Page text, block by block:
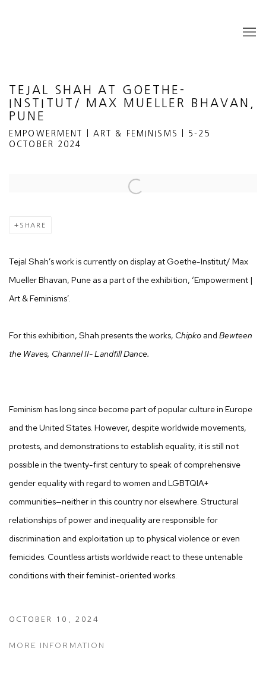
TEJAL SHAH AT GOETHE-
INSTITUT/ MAX MUELLER BHAVAN,
PUNE
EMPOWERMENT | ART & FEMINISMS | 5-25
OCTOBER 2024
Open a larger version of the following image in a popup:
SHARE
Tejal Shah’s work is currently on display at Goethe-Institut/ Max
Mueller Bhavan, Pune as a part of the exhibition, ‘Empowerment |
Art & Feminisms’.
For this exhibition, Shah presents the works, Chipko and Bewteen
the Waves, Channel II- Landfill Dance.
Feminism has long since become part of popular culture in Europe
and the United States. However, despite worldwide movements,
protests, and demonstrations to establish equality, it is still not
possible in the twenty-first century to speak of comprehensive
gender equality with regard to women and LGBTQIA+
communities—neither in this country nor elsewhere. Structural
relationships of power and inequality are responsible for
discrimination and exploitation up to physical violence or even
femicides. Countless artists worldwide react to these untenable
conditions with their feminist-oriented works.
OCTOBER 10, 2024
MORE INFORMATION